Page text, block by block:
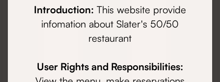
Introduction: This website provide
infomation about Slater's 50/50
restaurant
User Rights and Responsibilities: